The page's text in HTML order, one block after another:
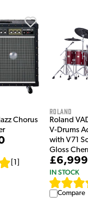
Chorus
1
Roland
Roland
V-Drums
with V71
Gloss
IN STOCK
Compare